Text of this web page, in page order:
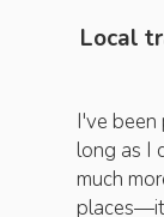
Local
I've
long as I
much